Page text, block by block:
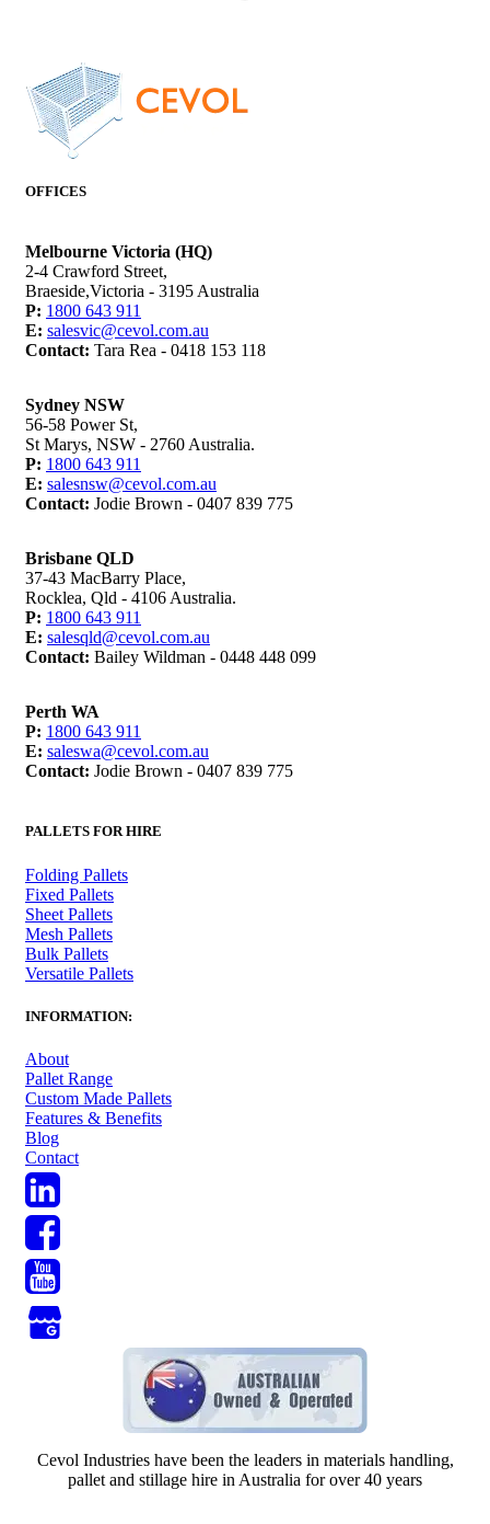
OFFICES
Melbourne Victoria (HQ)
2-4 Crawford Street,
Braeside,Victoria - 3195 Australia
P: 1800 643 911
E: salesvic@cevol.com.au
Contact: Tara Rea - 0418 153 118
Sydney NSW
56-58 Power St,
St Marys, NSW - 2760 Australia.
P: 1800 643 911
E: salesnsw@cevol.com.au
Contact: Jodie Brown - 0407 839 775
Brisbane QLD
37-43 MacBarry Place,
Rocklea, Qld - 4106 Australia.
P: 1800 643 911
E: salesqld@cevol.com.au
Contact: Bailey Wildman - 0448 448 099
Perth WA
P: 1800 643 911
E: saleswa@cevol.com.au
Contact: Jodie Brown - 0407 839 775
PALLETS FOR HIRE
Folding Pallets
Fixed Pallets
Sheet Pallets
Mesh Pallets
Bulk Pallets
Versatile Pallets
INFORMATION:
About
Pallet Range
Custom Made Pallets
Features & Benefits
Blog
Contact
Cevol Industries have been the leaders in materials handling,
pallet and stillage hire in Australia for over 40 years